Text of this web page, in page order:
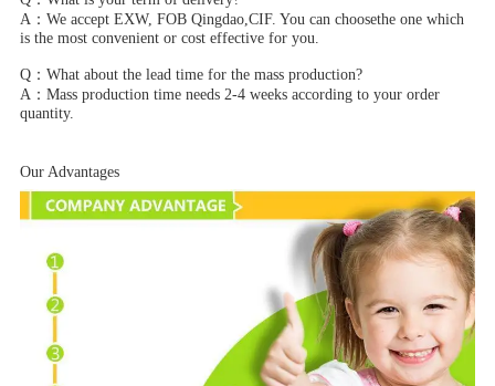
A： We accept EXW, FOB Qingdao,CIF. You can choosethe one which
is the most convenient or cost effective for you.
Q： What about the lead time for the mass production?
A： Mass production time needs 2-4 weeks according to your order
quantity.
Our Advantages